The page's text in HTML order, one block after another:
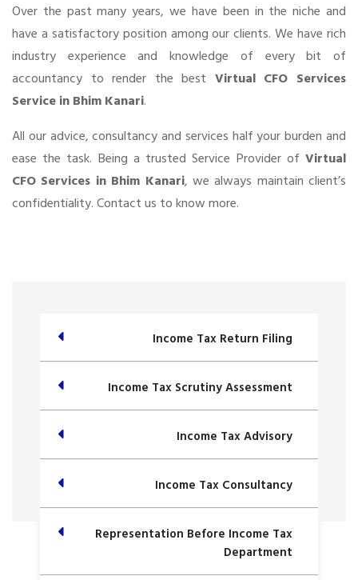
Over the past many years, we have been in the niche and
have a satisfactory position among our clients. We have rich
industry experience and knowledge of every bit of
accountancy to render the best Virtual CFO Services
Service in Bhim Kanari.
All our advice, consultancy and services half your burden and
ease the task. Being a trusted Service Provider of Virtual
CFO Services in Bhim Kanari, we always maintain client’s
confidentiality. Contact us to know more.
Income Tax Return Filing
Income Tax Scrutiny Assessment
Income Tax Advisory
Income Tax Consultancy
Representation Before Income Tax
Department